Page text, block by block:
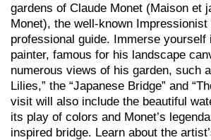
gardens of Claude Monet (Maison et
Monet), the well-known Impressionist
professional guide. Immerse yourself
painter, famous for his landscape
numerous views of his garden, such
Lilies,” the “Japanese Bridge” and
visit will also include the beautiful
its play of colors and Monet’s
inspired bridge. Learn about the